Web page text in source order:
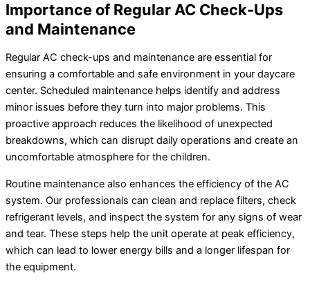
Importance of Regular AC Check-Ups
and Maintenance
Regular AC check-ups and maintenance are essential for
ensuring a comfortable and safe environment in your daycare
center. Scheduled maintenance helps identify and address
minor issues before they turn into major problems. This
proactive approach reduces the likelihood of unexpected
breakdowns, which can disrupt daily operations and create an
uncomfortable atmosphere for the children.
Routine maintenance also enhances the efficiency of the AC
system. Our professionals can clean and replace filters, check
refrigerant levels, and inspect the system for any signs of wear
and tear. These steps help the unit operate at peak efficiency,
which can lead to lower energy bills and a longer lifespan for
the equipment.